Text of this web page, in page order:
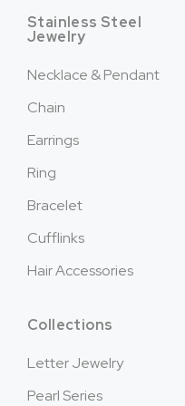
Stainless Steel
Jewelry
Necklace & Pendant
Chain
Earrings
Ring
Bracelet
Cufflinks
Hair Accessories
Collections
Letter Jewelry
Pearl Series